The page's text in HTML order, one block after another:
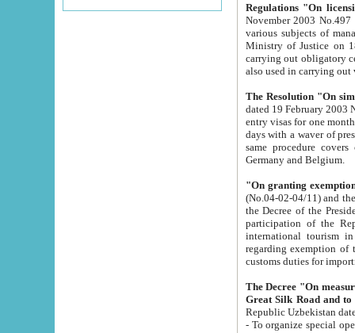
Regulations "On
November 2003 No.497 stipulates the
various subjects of managing. The Order of certification of tourist services. It was registered within the
Ministry of Justice on 18 March
carrying out obligatory certification of tourist services rendered by
also used in
The Resolution "On
dated 19 February 2003 No.85. The Ministry for
entry visas for one month to citizens of Italian Republic visiting Uzbekistan as tourists within two working
days with a waver of presenting
same procedure covers citizens of France. Latvia,
Germany and Belgium.
"On granting
(No.04-02-04/11) and the State Tax
the Decree of the President of the Republic of Uzbekistan dated 2 July
participation of the
international tourism in the republic"
regarding exemption of tourist agencies in Samarkand,
customs
The Decree "On measures to
- To organize special open